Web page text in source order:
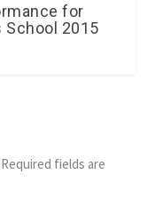
for
School 2015
Required fields are